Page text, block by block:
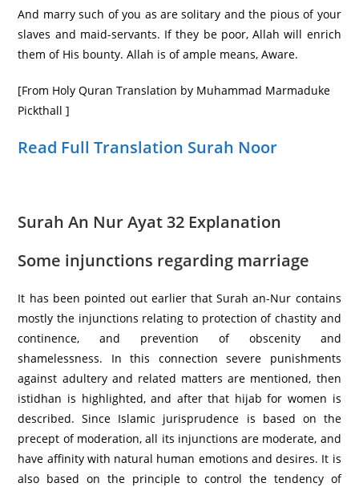
And marry such of you as are solitary and the pious of your
slaves and maid-servants. If they be poor, Allah will enrich
them of His bounty. Allah is of ample means, Aware.
[From Holy Quran Translation by Muhammad Marmaduke
Pickthall ]
Read Full Translation Surah Noor
Surah An Nur Ayat 32 Explanation
Some injunctions regarding marriage
It has been pointed out earlier that Surah an-Nur contains
mostly the injunctions relating to protection of chastity and
continence, and prevention of obscenity and
shamelessness. In this connection severe punishments
against adultery and related matters are mentioned, then
istidhan is highlighted, and after that hijab for women is
described. Since Islamic jurisprudence is based on the
precept of moderation, all its injunctions are moderate, and
have affinity with natural human emotions and desires. It is
also based on the principle to control the tendency of